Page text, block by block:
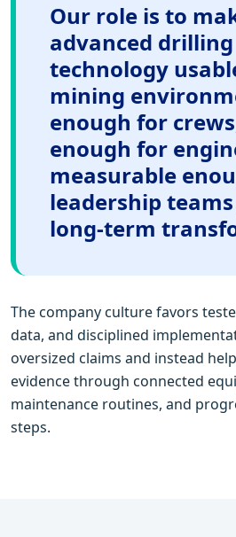
Our role is to
advanced drilling
technology
mining
enough for
enough for
measurable
leadership
long-term
The company culture favors
data, and disciplined
oversized claims and instead
evidence through connected
maintenance routines, and
steps.